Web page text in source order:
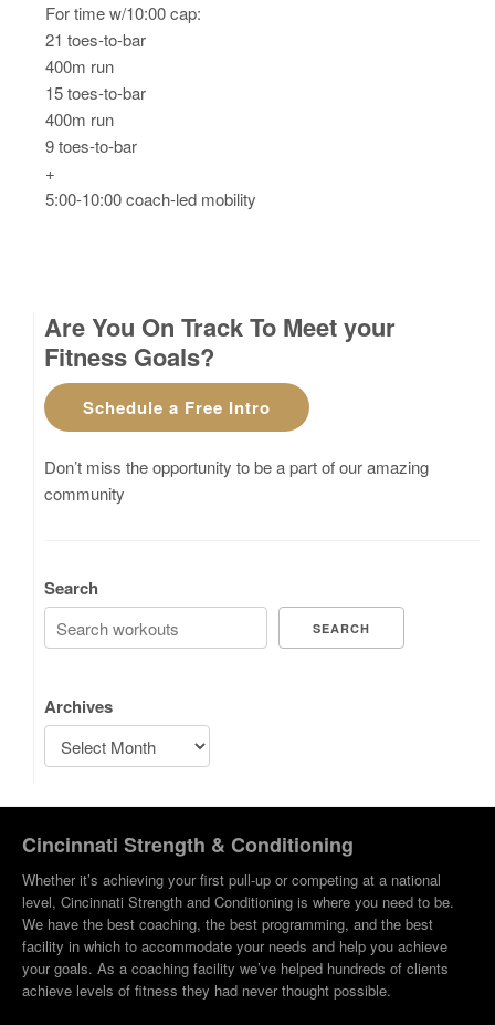
For time w/10:00 cap:
21 toes-to-bar
400m run
15 toes-to-bar
400m run
9 toes-to-bar
+
5:00-10:00 coach-led mobility
Are You On Track To Meet your
Fitness Goals?
Schedule a Free Intro
Don’t miss the opportunity to be a part of our amazing
community
Search
SEARCH
Archives
Cincinnati Strength & Conditioning
Whether it’s achieving your first pull-up or competing at a national
level, Cincinnati Strength and Conditioning is where you need to be.
We have the best coaching, the best programming, and the best
facility in which to accommodate your needs and help you achieve
your goals. As a coaching facility we’ve helped hundreds of clients
achieve levels of fitness they had never thought possible.